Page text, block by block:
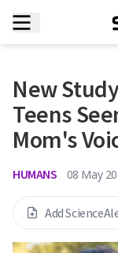
New
Teens
Mom's
HUMANS 08 May
Add